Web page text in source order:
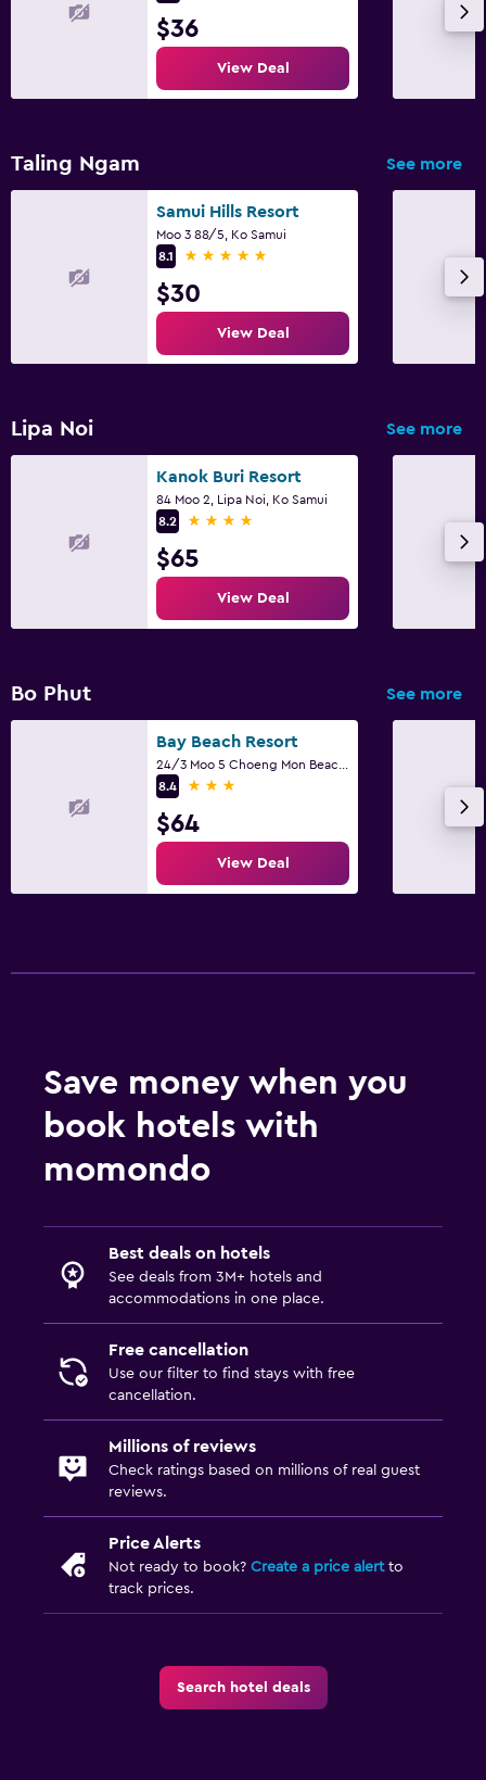
$36
View Deal
Taling Ngam See more
Samui Hills Resort
Moo 3 88/5, Ko Samui
8.1
5 stars
$30
View Deal
Lipa Noi See more
Kanok Buri Resort
84 Moo 2, Lipa Noi, Ko Samui
8.2
4 stars
$65
View Deal
Bo Phut See more
Bay Beach Resort
8.4
3 stars
$64
View Deal
Save money when you
book hotels with
momondo
Best deals on hotels
See deals from 3M+ hotels and
accommodations in one place.
Free cancellation
Use our filter to find stays with free
cancellation.
Millions of reviews
Check ratings based on millions of real guest
reviews.
Price Alerts
Not ready to book? Create a price alertto
track prices.
Search hotel deals